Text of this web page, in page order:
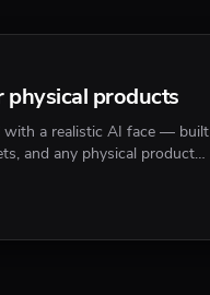
products
with a realistic AI face — built
and any physical product